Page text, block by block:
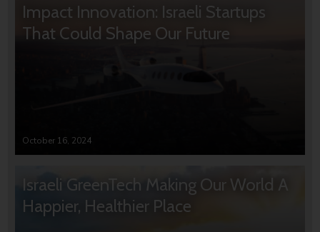
Impact Innovation: Israeli Startups
That Could Shape Our Future
October 16, 2024
Israeli GreenTech Making Our World A
Happier, Healthier Place